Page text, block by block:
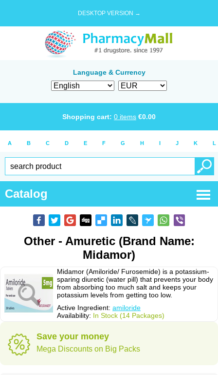
DESKTOP VERSION →
Language & Currency
Shopping cart: 0 items €0.00
A B C D E F G H I J K L
Catalog
Other - Amuretic (Brand Name:
Midamor)
Midamor (Amiloride/ Furosemide) is a potassium-
sparing diuretic (water pill) that prevents your body
from absorbing too much salt and keeps your
potassium levels from getting too low.
Active Ingredient: amiloride
Availability: In Stock (14 Packages)
Save your money
Mega Discounts on Big Packs